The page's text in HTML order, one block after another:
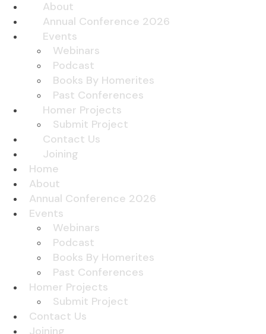
About
Annual Conference 2026
Events
Webinars
Podcast
Books By Homerites
Past Conferences
Homer Projects
Submit Project
Contact Us
Joining
Home
About
Annual Conference 2026
Events
Webinars
Podcast
Books By Homerites
Past Conferences
Homer Projects
Submit Project
Contact Us
Joining